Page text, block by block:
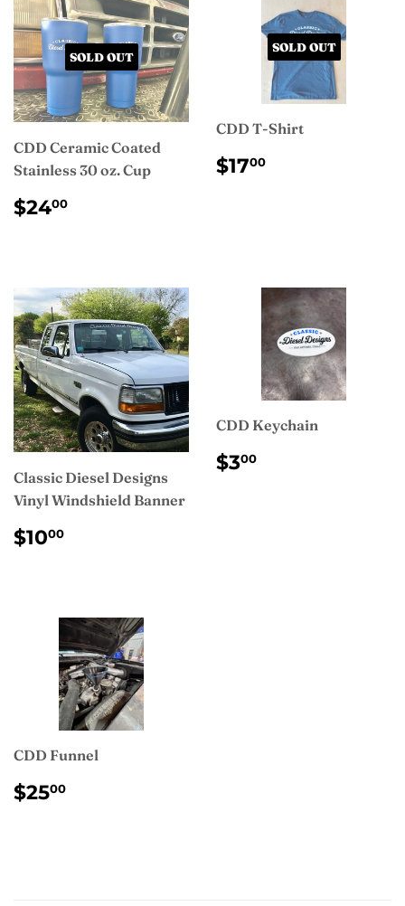
SOLD OUT
CDD Ceramic Coated
Stainless 30 oz. Cup
REGULAR
PRICE
$2400
SOLD OUT
CDD T-Shirt
REGULAR
PRICE
$1700
Classic Diesel Designs
Vinyl Windshield Banner
REGULAR
PRICE
$1000
CDD Keychain
REGULAR
PRICE
$300
CDD Funnel
REGULAR
PRICE
$2500